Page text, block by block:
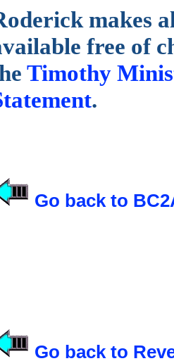
makes
free of
Timothy
.
Go back to
Go back to